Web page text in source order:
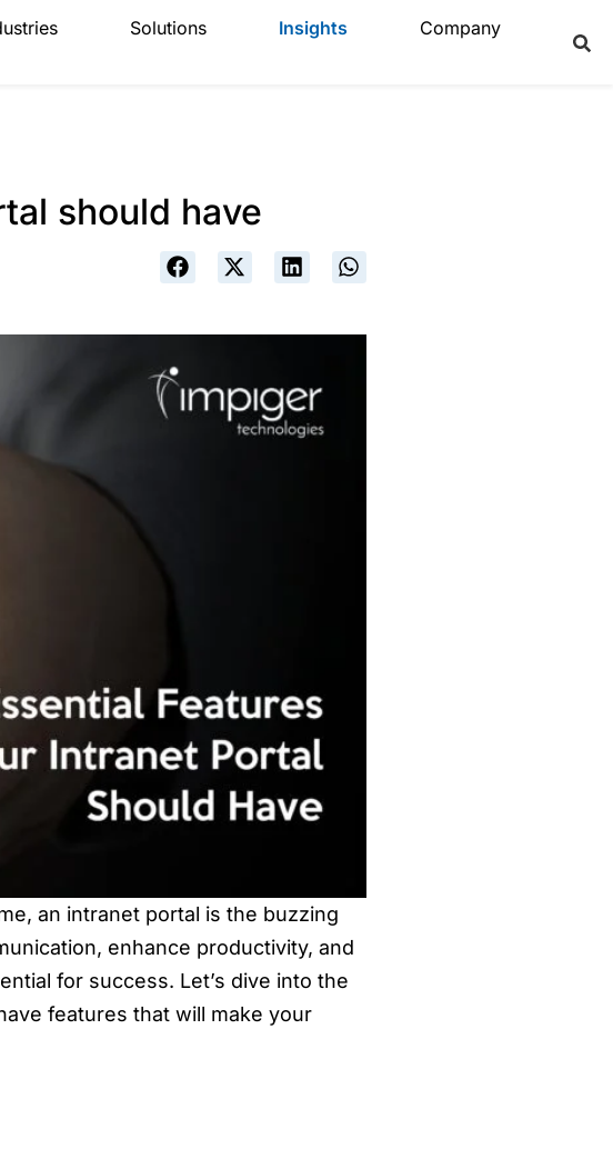
Solutions Insights Company
should have
an intranet portal is the buzzing
enhance productivity, and
for success. Let’s dive into the
features that will make your